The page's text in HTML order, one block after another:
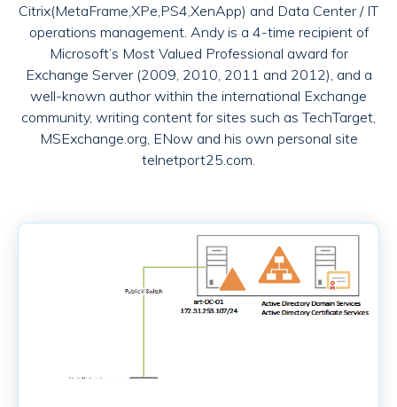
Citrix(MetaFrame,XPe,PS4,XenApp) and Data Center / IT
operations management. Andy is a 4-time recipient of
Microsoft’s Most Valued Professional award for
Exchange Server (2009, 2010, 2011 and 2012), and a
well-known author within the international Exchange
community, writing content for sites such as TechTarget,
MSExchange.org, ENow and his own personal site
telnetport25.com.